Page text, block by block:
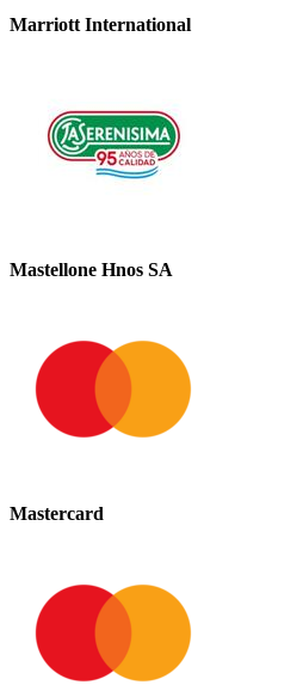
Marriott International
Mastellone Hnos SA
Mastercard